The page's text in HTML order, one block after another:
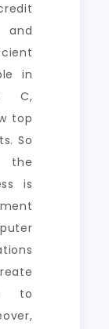
in
C,
top
So
the
is
to